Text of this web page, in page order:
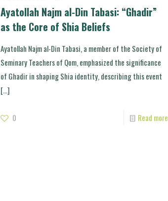
Ayatollah Najm al-Din Tabasi: “Ghadir”
as the Core of Shia Beliefs
Ayatollah Najm al-Din Tabasi, a member of the Society of
Seminary Teachers of Qom, emphasized the significance
of Ghadir in shaping Shia identity, describing this event
[…]
0 Read more